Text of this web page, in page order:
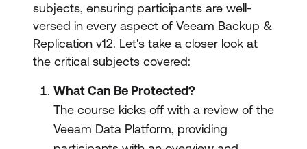
subjects, ensuring participants are well-
versed in every aspect of Veeam Backup &
Replication v12. Let's take a closer look at
the critical subjects covered:
What Can Be Protected?
The course kicks off with a review of the
Veeam Data Platform, providing